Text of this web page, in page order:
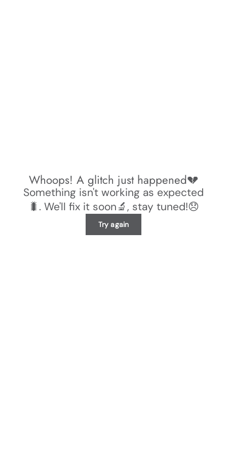
Whoops! A glitch just happened💔
Something isn't working as expected
🐛. We'll fix it soon🔬, stay tuned!😞
Try again